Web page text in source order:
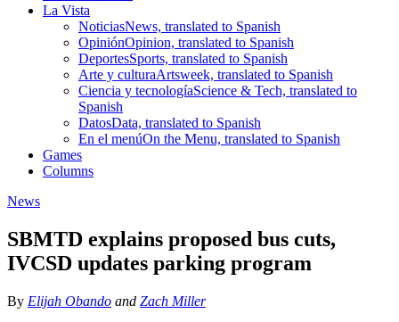
La Vista
NoticiasNews, translated to Spanish
OpiniónOpinion, translated to Spanish
DeportesSports, translated to Spanish
Arte y culturaArtsweek, translated to Spanish
Ciencia y tecnologíaScience & Tech, translated to
Spanish
DatosData, translated to Spanish
En el menúOn the Menu, translated to Spanish
Games
Columns
News
SBMTD explains proposed bus cuts,
IVCSD updates parking program
By Elijah Obando and Zach Miller